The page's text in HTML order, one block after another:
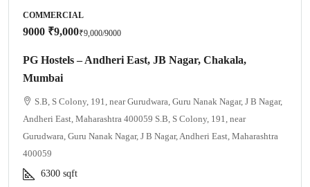
COMMERCIAL
9000 ₹9,000₹9,000/9000
PG Hostels – Andheri East, JB Nagar, Chakala,
Mumbai
S.B, S Colony, 191, near Gurudwara, Guru Nanak Nagar, J B Nagar,
Andheri East, Maharashtra 400059 S.B, S Colony, 191, near
Gurudwara, Guru Nanak Nagar, J B Nagar, Andheri East, Maharashtra
400059
6300 sqft